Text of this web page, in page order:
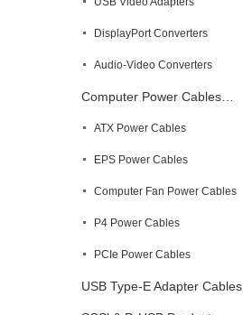
DisplayPort Converters
Audio-Video Converters
Computer Power Cables…
ATX Power Cables
EPS Power Cables
Computer Fan Power Cables
P4 Power Cables
PCIe Power Cables
USB Type-E Adapter Cables